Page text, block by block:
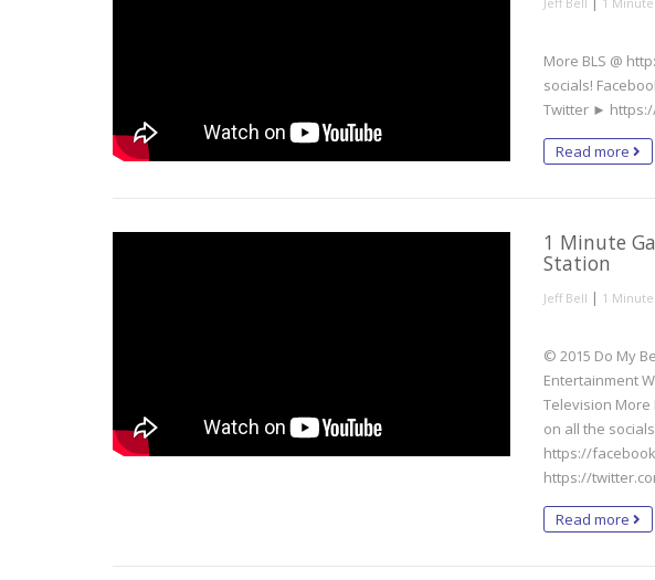
More BLS @
socials!
Twitter ►
Read more
1 Minute
Station
Jeff Bell | 1
© 2015 Do My
Entertainment
Television More
on all the
https://
https://
Read more